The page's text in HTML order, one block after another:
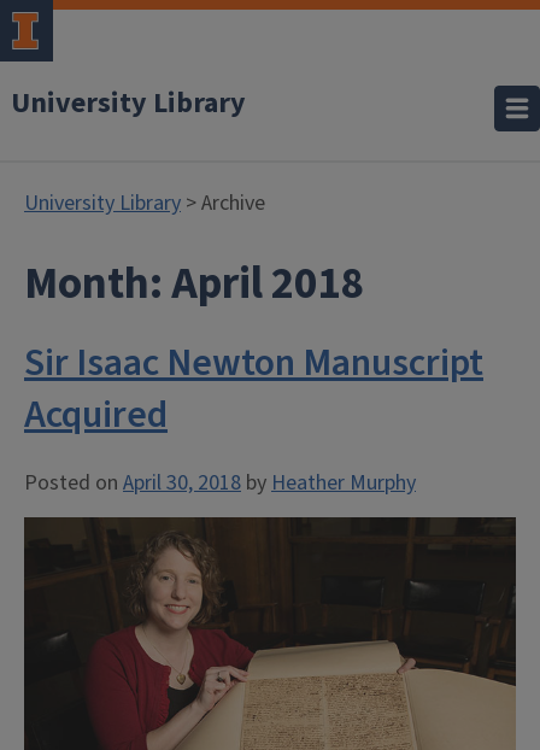
University Library
University Library > Archive
Month:April 2018
Sir Isaac Newton Manuscript
Acquired
Posted on April 30, 2018 byHeather Murphy